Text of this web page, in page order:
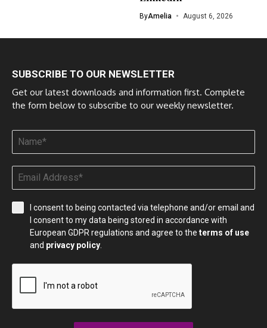
ByAmelia August 6, 2026
SUBSCRIBE TO OUR NEWSLETTER
Get our latest downloads and information first. Complete
the form below to subscribe to our weekly newsletter.
I consent to being contacted via telephone and/or email and
I consent to my data being stored in accordance with
European GDPR regulations and agree to the terms of use
and privacy policy